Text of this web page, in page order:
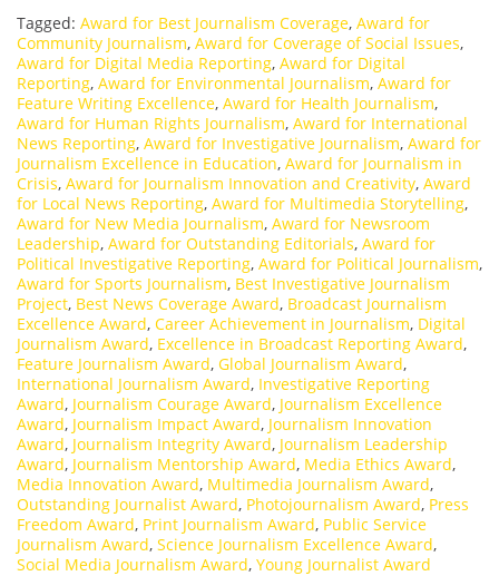
Tagged: Award for Best Journalism Coverage, Award for
Community Journalism, Award for Coverage of Social Issues,
Award for Digital Media Reporting, Award for Digital
Reporting, Award for Environmental Journalism, Award for
Feature Writing Excellence, Award for Health Journalism,
Award for Human Rights Journalism, Award for International
News Reporting, Award for Investigative Journalism, Award for
Journalism Excellence in Education, Award for Journalism in
Crisis, Award for Journalism Innovation and Creativity, Award
for Local News Reporting, Award for Multimedia Storytelling,
Award for New Media Journalism, Award for Newsroom
Leadership, Award for Outstanding Editorials, Award for
Political Investigative Reporting, Award for Political Journalism,
Award for Sports Journalism, Best Investigative Journalism
Project, Best News Coverage Award, Broadcast Journalism
Excellence Award, Career Achievement in Journalism, Digital
Journalism Award, Excellence in Broadcast Reporting Award,
Feature Journalism Award, Global Journalism Award,
International Journalism Award, Investigative Reporting
Award, Journalism Courage Award, Journalism Excellence
Award, Journalism Impact Award, Journalism Innovation
Award, Journalism Integrity Award, Journalism Leadership
Award, Journalism Mentorship Award, Media Ethics Award,
Media Innovation Award, Multimedia Journalism Award,
Outstanding Journalist Award, Photojournalism Award, Press
Freedom Award, Print Journalism Award, Public Service
Journalism Award, Science Journalism Excellence Award,
Social Media Journalism Award, Young Journalist Award